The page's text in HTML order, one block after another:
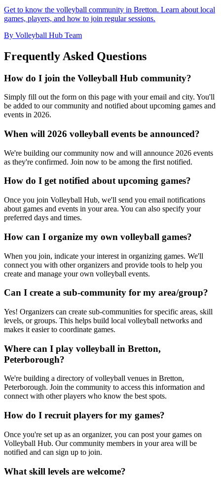
Get to know the volleyball community in Bretton. Learn about local
games, players, and how to join regular sessions.
By Volleyball Hub Team
Frequently Asked Questions
How do I join the Volleyball Hub community?
Simply fill out the form on this page with your email and city. You'll
be added to our community and notified about upcoming games and
events in 2026.
When will 2026 volleyball events be announced?
We're building our community now and will announce 2026 events
as they're confirmed. Join now to be among the first notified.
How do I get notified about upcoming games?
Once you join Volleyball Hub, we'll send you email notifications
about games and events in your area. You can also specify your
preferred days and times.
How can I organize my own volleyball games?
When you join, indicate your interest in organizing games. We'll
connect you with other organizers and provide tools to help you
create and manage your own volleyball events.
Can I create a sub-community for my area/group?
Yes! Organizers can create sub-communities for specific areas, skill
levels, or groups. This helps build local volleyball networks and
makes it easier to coordinate games.
Where can I play volleyball in Bretton,
Peterborough?
We're building a directory of volleyball venues in Bretton,
Peterborough. Join the community to access this information and
connect with other players who know the best spots.
How do I recruit players for my games?
Once you're set up as an organizer, you can post your games on
Volleyball Hub. Our community members in your area will be
notified and can sign up to join.
What skill levels are welcome?